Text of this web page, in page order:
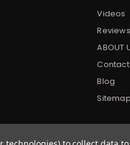
Videos
Reviews
ABOUT
Contact
Blog